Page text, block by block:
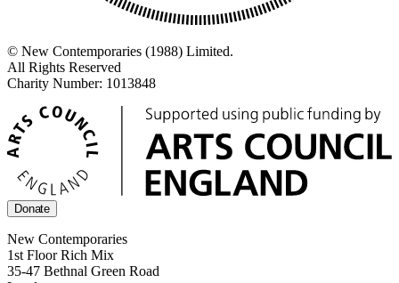
© New Contemporaries (1988) Limited.
All Rights Reserved
Charity Number: 1013848
Donate
New Contemporaries
1st Floor Rich Mix
35-47 Bethnal Green Road